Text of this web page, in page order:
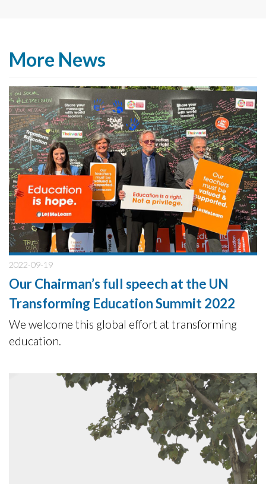
More News
2022-09-19
Our Chairman’s full speech at the UN
Transforming Education Summit 2022
We welcome this global effort at transforming
education.